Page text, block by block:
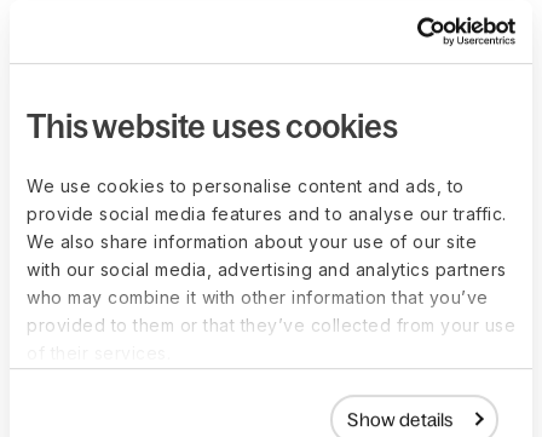
This website uses cookies
We use cookies to personalise content and ads, to
provide social media features and to analyse our traffic.
We also share information about your use of our site
with our social media, advertising and analytics partners
who may combine it with other information that you’ve
provided to them or that they’ve collected from your use
Show details